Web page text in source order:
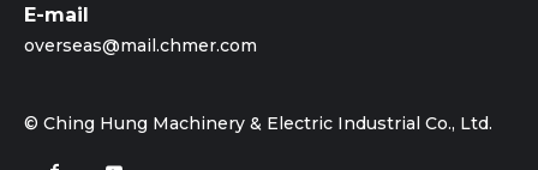
E-mail
overseas@mail.chmer.com
© Ching Hung Machinery & Electric Industrial Co., Ltd.